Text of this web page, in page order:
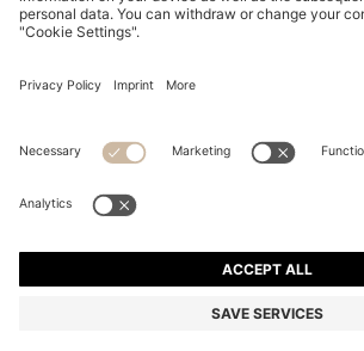
CHANGE COUNTRY:
© 2026 HUGO BOSS All rights